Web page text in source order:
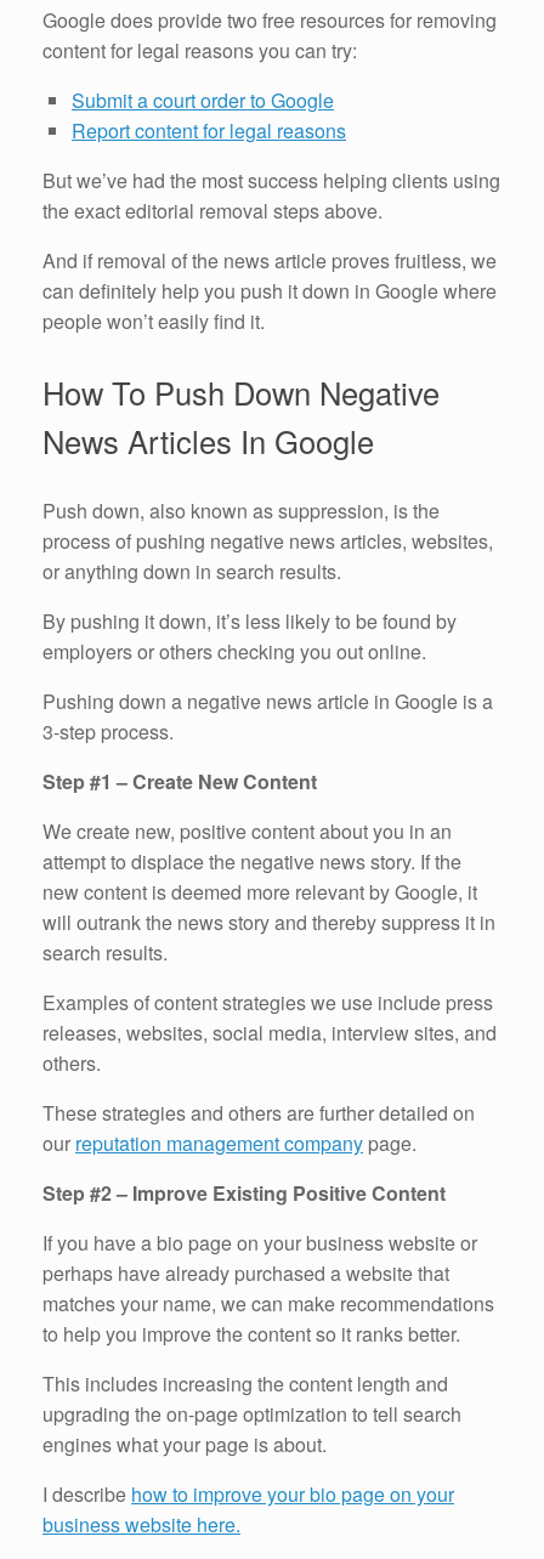
Google does provide two free resources for removing
content for legal reasons you can try:
Submit a court order to Google
Report content for legal reasons
But we’ve had the most success helping clients using
the exact editorial removal steps above.
And if removal of the news article proves fruitless, we
can definitely help you push it down in Google where
people won’t easily find it.
How To Push Down Negative
News Articles In Google
Push down, also known as suppression, is the
process of pushing negative news articles, websites,
or anything down in search results.
By pushing it down, it’s less likely to be found by
employers or others checking you out online.
Pushing down a negative news article in Google is a
3-step process.
Step #1 – Create New Content
We create new, positive content about you in an
attempt to displace the negative news story. If the
new content is deemed more relevant by Google, it
will outrank the news story and thereby suppress it in
search results.
Examples of content strategies we use include press
releases, websites, social media, interview sites, and
others.
These strategies and others are further detailed on
our reputation management company page.
Step #2 – Improve Existing Positive Content
If you have a bio page on your business website or
perhaps have already purchased a website that
matches your name, we can make recommendations
to help you improve the content so it ranks better.
This includes increasing the content length and
upgrading the on-page optimization to tell search
engines what your page is about.
I describe how to improve your bio page on your
business website here.